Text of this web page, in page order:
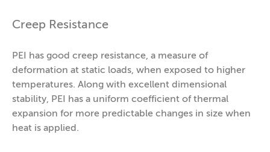
Creep Resistance
PEI has good creep resistance, a measure of
deformation at static loads, when exposed to higher
temperatures. Along with excellent dimensional
stability, PEI has a uniform coefficient of thermal
expansion for more predictable changes in size when
heat is applied.